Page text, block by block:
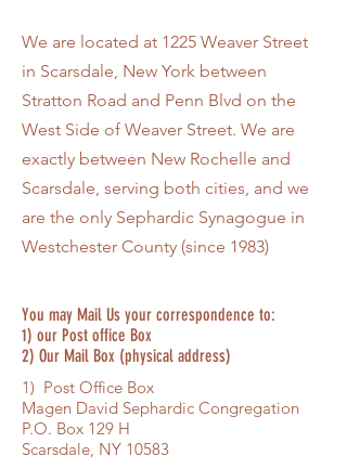
We are located at 1225 Weaver Street
in Scarsdale, New York between
Stratton Road and Penn Blvd on the
West Side of Weaver Street. We are
exactly between New Rochelle and
Scarsdale, serving both cities, and we
are the only Sephardic Synagogue in
Westchester County (since 1983)
You may Mail Us your correspondence to:
1) our Post office Box
2) Our Mail Box (physical address)
1) Post Office Box
Magen David Sephardic Congregation
P.O. Box 129 H
Scarsdale, NY 10583